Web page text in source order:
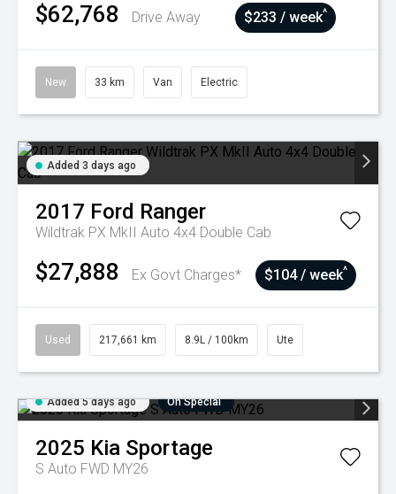
$62,768 Drive Away $233 / week^
New 33 km Van Electric
Added 3 days ago
2017 Ford Ranger
Wildtrak PX MkII Auto 4x4 Double Cab
$27,888 Ex Govt Charges* $104 / week^
Used 217,661 km 8.9L / 100km Ute
Added 5 days ago On Special
2025 Kia Sportage
S Auto FWD MY26